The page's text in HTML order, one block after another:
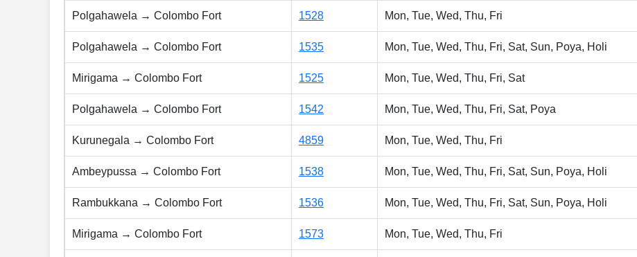
Polgahawela → Colombo Fort 1528 Mon, Tue, Wed, Thu, Fri
Polgahawela → Colombo Fort 1535 Mon, Tue, Wed, Thu, Fri, Sat, Sun, Poya, Holi
Mirigama → Colombo Fort 1525 Mon, Tue, Wed, Thu, Fri, Sat
Polgahawela → Colombo Fort 1542 Mon, Tue, Wed, Thu, Fri, Sat, Poya
Kurunegala → Colombo Fort 4859 Mon, Tue, Wed, Thu, Fri
Ambeypussa → Colombo Fort 1538 Mon, Tue, Wed, Thu, Fri, Sat, Sun, Poya, Holi
Rambukkana → Colombo Fort 1536 Mon, Tue, Wed, Thu, Fri, Sat, Sun, Poya, Holi
Mirigama → Colombo Fort 1573 Mon, Tue, Wed, Thu, Fri